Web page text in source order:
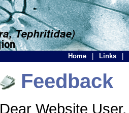
Home Links
Feedback
Dear Website User,